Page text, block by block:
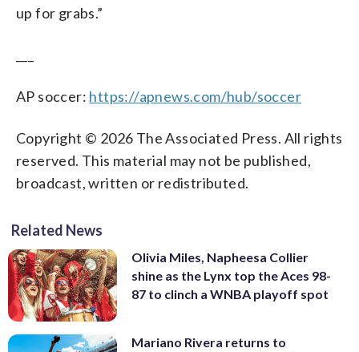
up for grabs.”
AP soccer: https://apnews.com/hub/soccer
Copyright © 2026 The Associated Press. All rights
reserved. This material may not be published,
broadcast, written or redistributed.
Related News
Olivia Miles, Napheesa Collier
shine as the Lynx top the Aces 98-
87 to clinch a WNBA playoff spot
Mariano Rivera returns to